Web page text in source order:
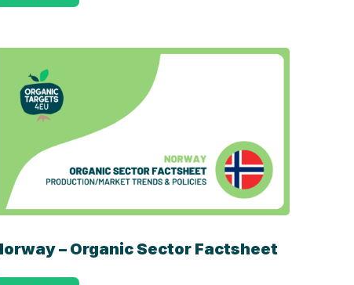
– Organic Sector Factsheet